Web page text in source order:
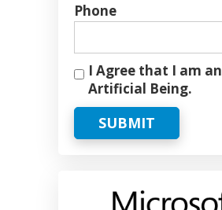
Phone
I Agree that I am an
Artificial Being.
SUBMIT